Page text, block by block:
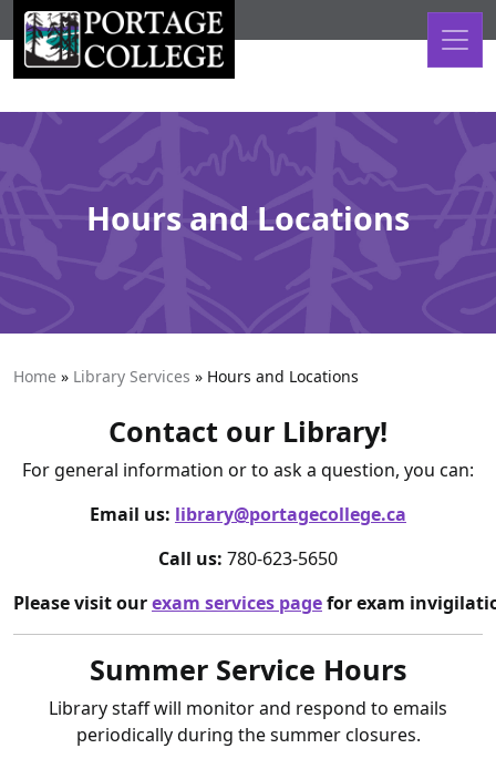
Skip to content
Hours and Locations
Home » Library Services » Hours and Locations
Contact our Library!
For general information or to ask a question, you can:
Email us: library@portagecollege.ca
Call us: 780-623-5650
Please visit ourexam services pagefor exam
Summer Service Hours
Library staff will monitor and respond to emails
periodically during the summer closures.